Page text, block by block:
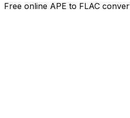
Free online APE to FLAC